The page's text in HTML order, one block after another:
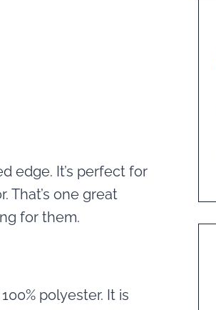
edge. It’s perfect for
That’s one great
for them.
polyester. It is